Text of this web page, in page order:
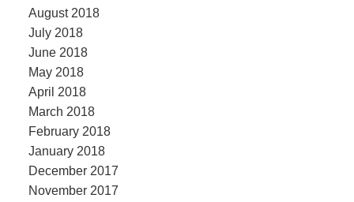
August 2018
July 2018
June 2018
May 2018
April 2018
March 2018
February 2018
January 2018
December 2017
November 2017